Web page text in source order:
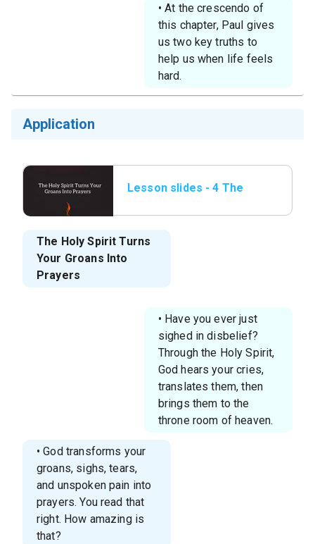
• At the crescendo of
this chapter, Paul gives
us two key truths to
help us when life feels
hard.
Application
Lesson slides - 4 The
The Holy Spirit Turns
Your Groans Into
Prayers
• Have you ever just
sighed in disbelief?
Through the Holy Spirit,
God hears your cries,
translates them, then
brings them to the
throne room of heaven.
• God transforms your
groans, sighs, tears,
and unspoken pain into
prayers. You read that
right. How amazing is
that?